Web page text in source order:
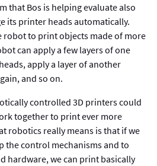
that Bos is helping evaluate also
its printer heads automatically.
robot to print objects made of more
can apply a few layers of one
apply a layer of another
and so on.
controlled 3D printers could
together to print ever more
robotics really means is that if we
the control mechanisms and to
hardware, we can print basically